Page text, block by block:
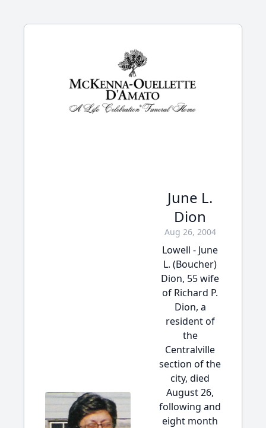
June L.
Dion
Aug 26, 2004
Lowell - June
L. (Boucher)
Dion, 55 wife
of Richard P.
Dion, a
resident of
the
Centralville
section of the
city, died
August 26,
following and
eight month